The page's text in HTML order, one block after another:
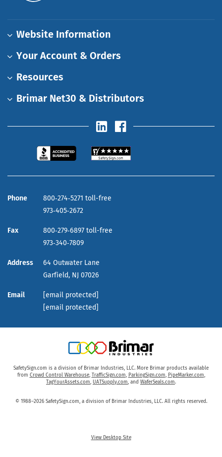
Website Information
Your Account & Orders
Resources
Brimar Net30 & Distributors
Phone
800‑274‑5271 toll-free
973‑405‑2672
Fax
800‑279‑6897 toll-free
973‑340‑7809
Address
64 Outwater Lane
Garfield, NJ 07026
Email
[email protected]
[email protected]
SafetySign.com is a division of Brimar Industries, LLC. More Brimar products available
from Crowd Control Warehouse, TrafficSign.com, ParkingSign.com, PipeMarker.com,
TagYourAssets.com, UATSupply.com, and WaferSeals.com.
© 1988–2026 SafetySign.com, a division of Brimar Industries, LLC. All rights reserved.
View Desktop Site